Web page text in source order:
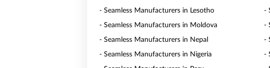
- Seamless Manufacturers in Lesotho -
- Seamless Manufacturers in Moldova -
- Seamless Manufacturers in Nepal -
- Seamless Manufacturers in Nigeria -